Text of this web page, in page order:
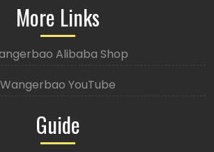
More Links
Alibaba Shop
Wangerbao YouTube
Guide